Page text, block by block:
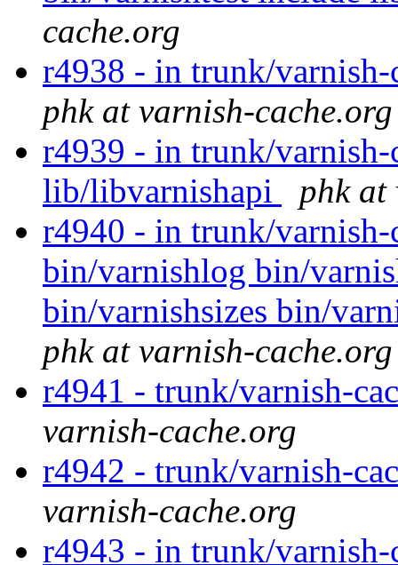
cache.org
r4938 - in trunk/
phk at varnish-cache.org
r4939 - in trunk/varnish-
lib/libvarnishapi
phk at
r4940 - in trunk/
bin/varnishlog bin/
bin/varnishsizes bin/
phk at varnish-cache.org
r4941 - trunk/varnish-
varnish-cache.org
r4942 - trunk/varnish-
varnish-cache.org
r4943 - in trunk/